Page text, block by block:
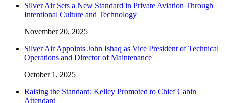
Silver Air Sets a New Standard in Private Aviation Through
Intentional Culture and Technology
November 20, 2025
Silver Air Appoints John Ishaq as Vice President of Technical
Operations and Director of Maintenance
October 1, 2025
Raising the Standard: Kelley Promoted to Chief Cabin
Attendant